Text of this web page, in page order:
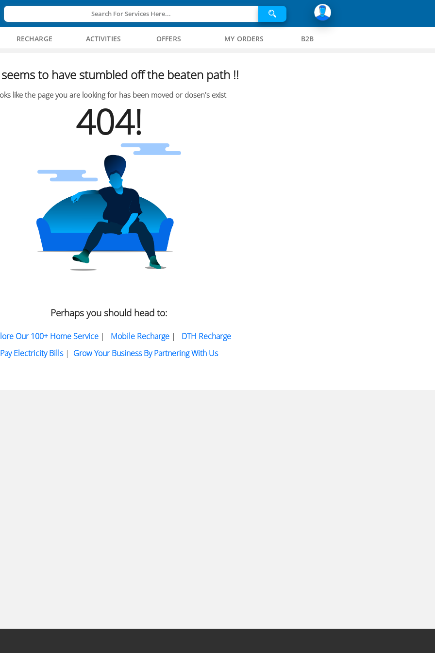
Search For Services Here...
RECHARGE ACTIVITIES OFFERS MY ORDERS B2B
to have stumbled off the beaten path !!
like the page you are looking for has been moved or dosen's exist
404!
Perhaps you should head to:
Our 100+ Home Service| Mobile Recharge| DTH Recharge
Pay Electricity Bills| Grow Your Business By Partnering With Us